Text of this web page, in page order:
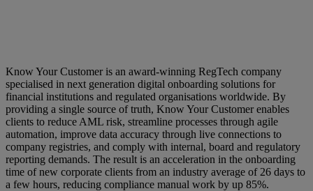
Know Your Customer is an award-winning RegTech company
specialised in next generation digital onboarding solutions for
financial institutions and regulated organisations worldwide. By
providing a single source of truth, Know Your Customer enables
clients to reduce AML risk, streamline processes through agile
automation, improve data accuracy through live connections to
company registries, and comply with internal, board and regulatory
reporting demands. The result is an acceleration in the onboarding
time of new corporate clients from an industry average of 26 days to
a few hours, reducing compliance manual work by up 85%.